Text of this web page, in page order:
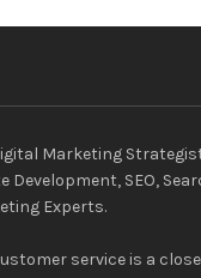
Marketing
Development, SEO,
Experts.
service is a